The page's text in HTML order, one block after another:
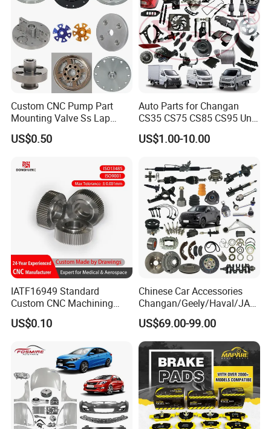
Custom CNC Pump Part
Mounting Valve Ss Lap
Joint Threaded Plate Slip-on
Socket Weld Neck Carbon
Blind Stainless Steel Flange
US$0.50
Auto Parts for Changan
CS35 CS75 CS85 CS95 Uni-
T Uni-K Chanan Star
US$1.00-10.00
IATF16949 Standard
Custom CNC Machining
Service for Automotive
Industry Custom Parts
US$0.10
Chinese Car Accessories
Changan/Geely/Haval/JAC
/Byd Wholesale for Chery
QQ Tiggo Omoda 5/9 A1
Car for Sale Jetour Dashing
X70 Plus T2 T1 G700 Auto
Spare Parts
US$69.00-99.00